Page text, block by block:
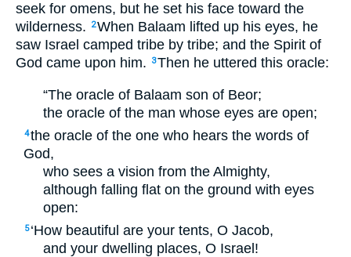
seek for omens, but he set his face toward the
wilderness.
2When Balaam lifted up his eyes, he
saw Israel camped tribe by tribe; and the Spirit of
God came upon him.
3Then he uttered this oracle:
“The oracle of Balaam son of Beor;
the oracle of the man whose eyes are open;
4the oracle of the one who hears the words of
God,
who sees a vision from the Almighty,
although falling flat on the ground with eyes
open:
5 ‘How beautiful are your tents, O Jacob,
and your dwelling places, O Israel!